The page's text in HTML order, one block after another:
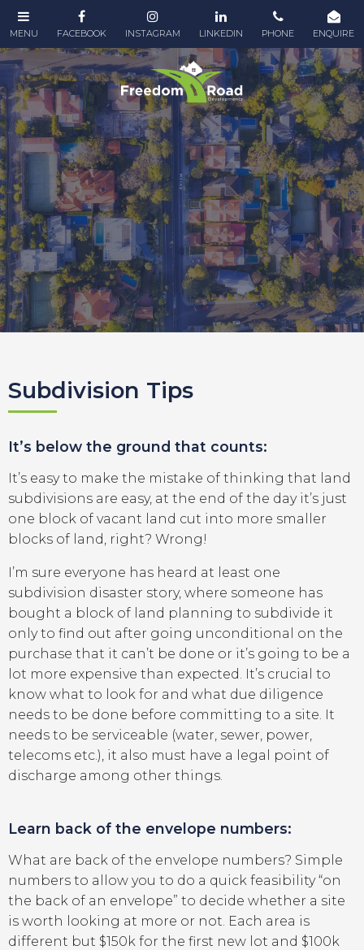
Subdivision Tips
It’s below the ground that counts:
It’s easy to make the mistake of thinking that land
subdivisions are easy, at the end of the day it’s just
one block of vacant land cut into more smaller
blocks of land, right? Wrong!
I’m sure everyone has heard at least one
subdivision disaster story, where someone has
bought a block of land planning to subdivide it
only to find out after going unconditional on the
purchase that it can’t be done or it’s going to be a
lot more expensive than expected. It’s crucial to
know what to look for and what due diligence
needs to be done before committing to a site. It
needs to be serviceable (water, sewer, power,
telecoms etc.), it also must have a legal point of
discharge among other things.
Learn back of the envelope numbers:
What are back of the envelope numbers? Simple
numbers to allow you to do a quick feasibility “on
the back of an envelope” to decide whether a site
is worth looking at more or not. Each area is
different but $150k for the first new lot and $100k